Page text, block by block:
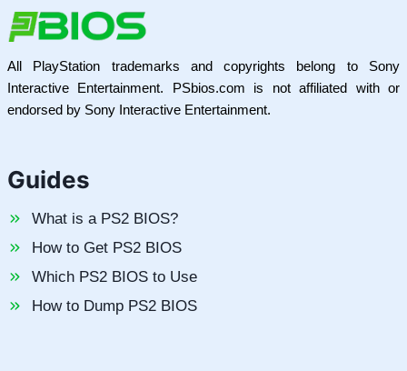
All PlayStation trademarks and copyrights belong to Sony
Interactive Entertainment. PSbios.com is not affiliated with or
endorsed by Sony Interactive Entertainment.
Guides
What is a PS2 BIOS?
How to Get PS2 BIOS
Which PS2 BIOS to Use
How to Dump PS2 BIOS